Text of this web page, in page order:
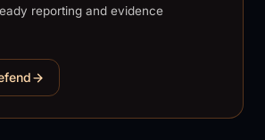
reporting and evidence